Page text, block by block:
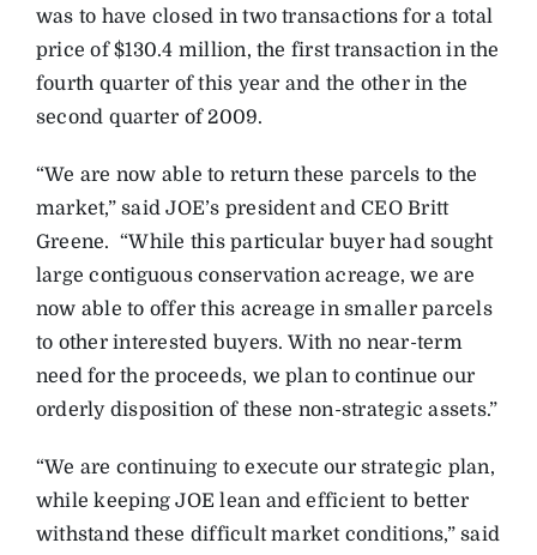
was to have closed in two transactions for a total
price of $130.4 million, the first transaction in the
fourth quarter of this year and the other in the
second quarter of 2009.
“We are now able to return these parcels to the
market,” said JOE’s president and CEO Britt
Greene. “While this particular buyer had sought
large contiguous conservation acreage, we are
now able to offer this acreage in smaller parcels
to other interested buyers. With no near-term
need for the proceeds, we plan to continue our
orderly disposition of these non-strategic assets.”
“We are continuing to execute our strategic plan,
while keeping JOE lean and efficient to better
withstand these difficult market conditions,” said